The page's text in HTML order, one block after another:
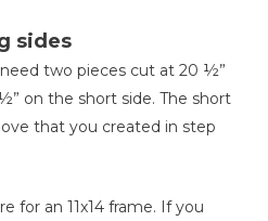
sides
need two pieces cut at 20 ½”
on the short side. The short
that you created in step
for an 11x14 frame. If you